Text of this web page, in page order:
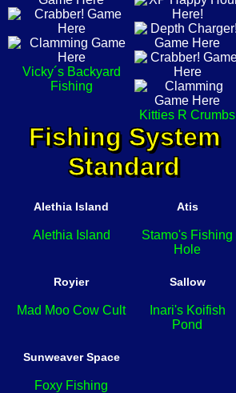
Vicky´s Backyard
Fishing
Kitties R Crumbs
Fishing System
Standard
Alethia Island
Alethia Island
Atis
Stamo's Fishing
Hole
Royier
Mad Moo Cow Cult
Sallow
Inari's Koifish
Pond
Sunweaver Space
Foxy Fishing